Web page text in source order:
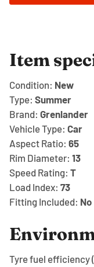
Item
Condition: New
Type: Summer
Brand: Grenlander
Vehicle Type: Car
Aspect Ratio: 65
Rim Diameter: 13
Speed Rating: T
Load Index: 73
Fitting Included: No
Tyre fuel efficiency